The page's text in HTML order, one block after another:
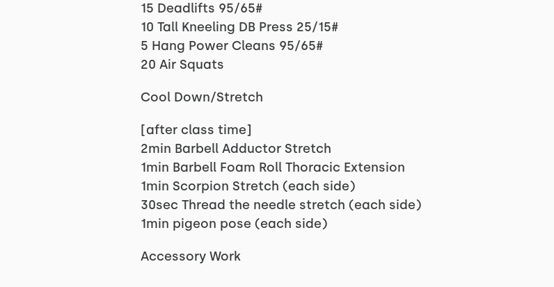
15 Deadlifts 95/65#
10 Tall Kneeling DB Press 25/15#
5 Hang Power Cleans 95/65#
20 Air Squats
Cool Down/Stretch
[after class time]
2min Barbell Adductor Stretch
1min Barbell Foam Roll Thoracic Extension
1min Scorpion Stretch (each side)
30sec Thread the needle stretch (each side)
1min pigeon pose (each side)
Accessory Work